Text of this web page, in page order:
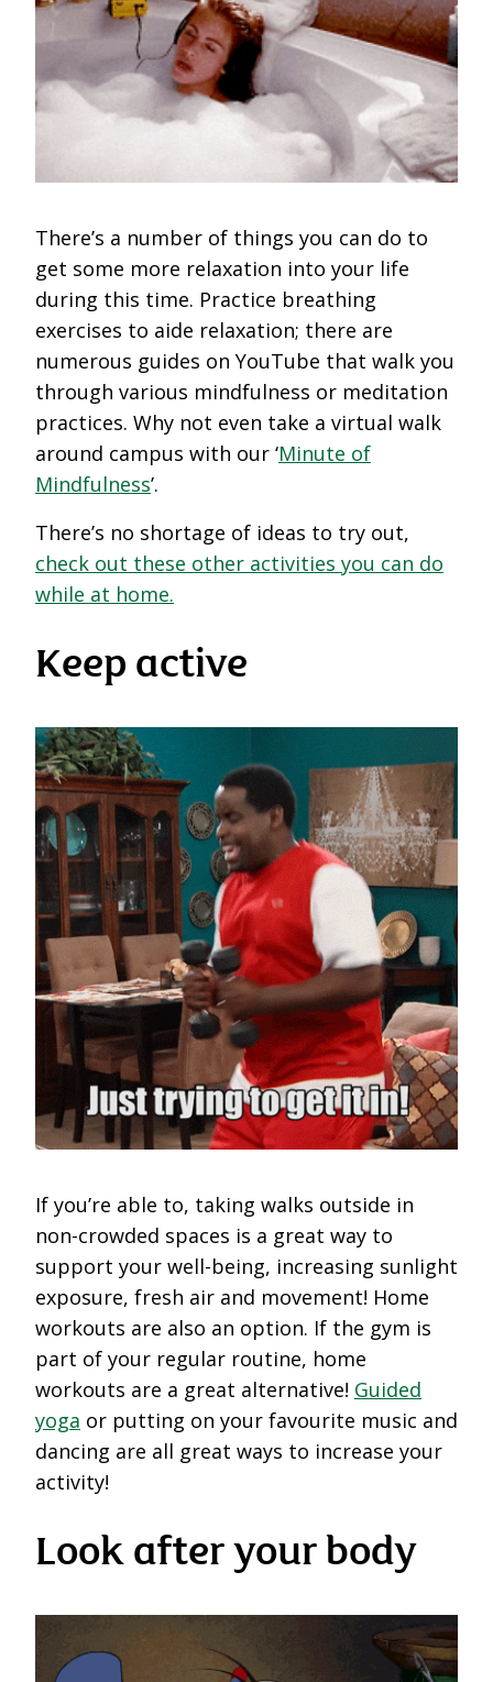
There’s a number of things you can do to
get some more relaxation into your life
during this time. Practice breathing
exercises to aide relaxation; there are
numerous guides on YouTube that walk you
through various mindfulness or meditation
practices. Why not even take a virtual walk
around campus with our ‘Minute of
Mindfulness’.
There’s no shortage of ideas to try out,
check out these other activities you can do
while at home.
Keep active
If you’re able to, taking walks outside in
non-crowded spaces is a great way to
support your well-being, increasing sunlight
exposure, fresh air and movement! Home
workouts are also an option. If the gym is
part of your regular routine, home
workouts are a great alternative! Guided
yoga or putting on your favourite music and
dancing are all great ways to increase your
activity!
Look after your body